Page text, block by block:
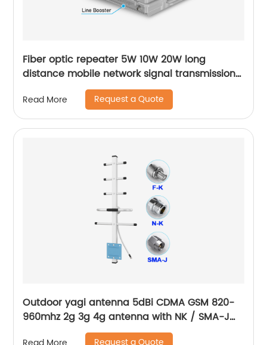
Fiber optic repeater 5W 10W 20W long
distance mobile network signal transmission
MGC AGC signal booster for countryside rural
area
Read More Request a Quote
Outdoor yagi antenna 5dBi CDMA GSM 820-
960mhz 2g 3g 4g antenna with NK / SMA-J
connector customized